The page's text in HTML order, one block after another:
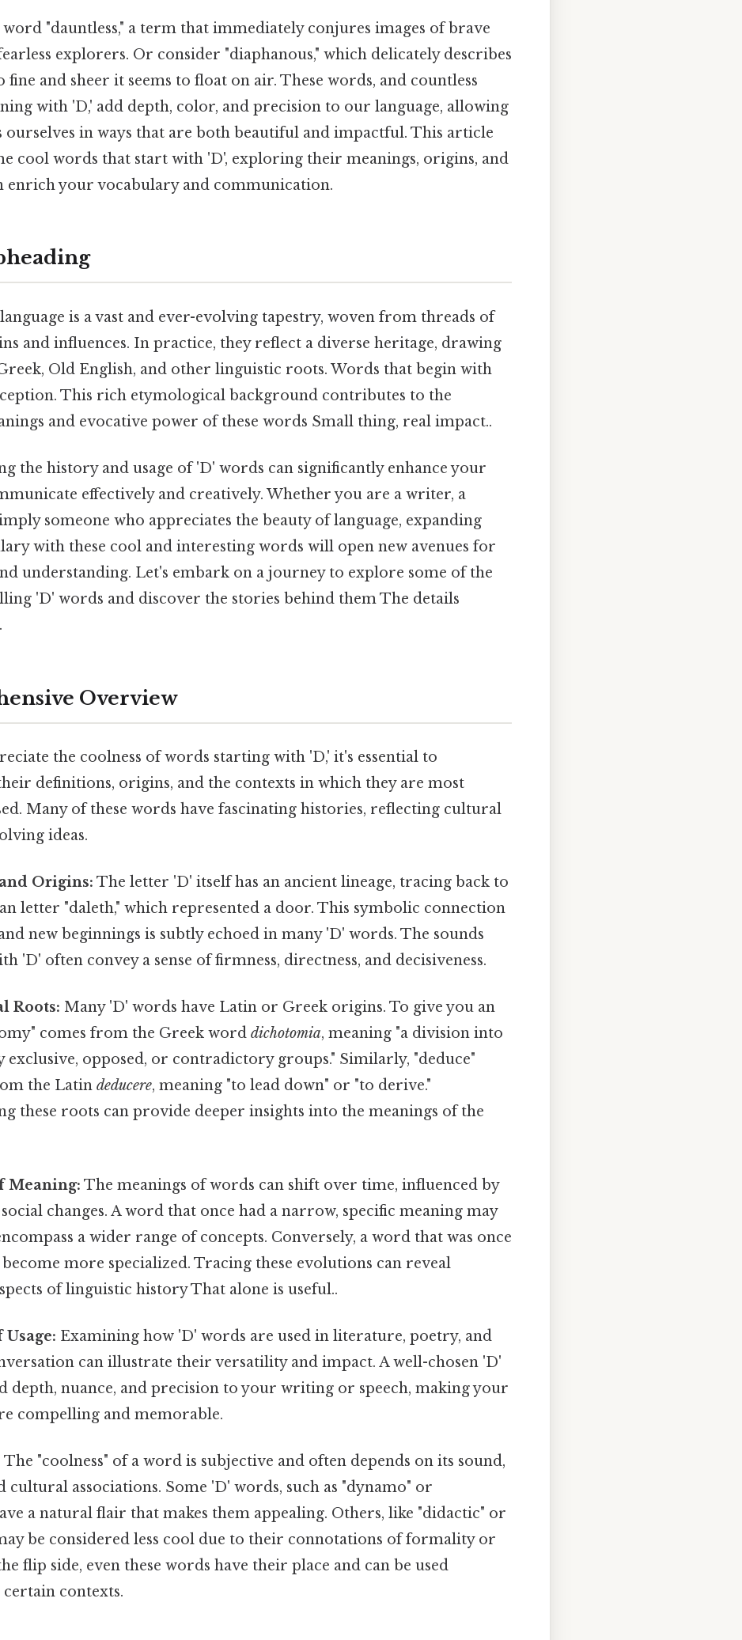
"dauntless," a term that immediately conjures images of brave
explorers. Or consider "diaphanous," which delicately describes
fine and sheer it seems to float on air. These words, and countless
with 'D,' add depth, color, and precision to our language, allowing
ourselves in ways that are both beautiful and impactful. This article
cool words that start with 'D', exploring their meanings, origins, and
enrich your vocabulary and communication.
is a vast and ever-evolving tapestry, woven from threads of
and influences. In practice, they reflect a diverse heritage, drawing
Old English, and other linguistic roots. Words that begin with
This rich etymological background contributes to the
and evocative power of these words Small thing, real impact..
the history and usage of 'D' words can significantly enhance your
effectively and creatively. Whether you are a writer, a
someone who appreciates the beauty of language, expanding
with these cool and interesting words will open new avenues for
understanding. Let's embark on a journey to explore some of the
'D' words and discover the stories behind them The details
Overview
the coolness of words starting with 'D,' it's essential to
definitions, origins, and the contexts in which they are most
Many of these words have fascinating histories, reflecting cultural
ideas.
Origins: The letter 'D' itself has an ancient lineage, tracing back to
letter "daleth," which represented a door. This symbolic connection
new beginnings is subtly echoed in many 'D' words. The sounds
'D' often convey a sense of firmness, directness, and decisiveness.
Roots: Many 'D' words have Latin or Greek origins. To give you an
comes from the Greek word dichotomia, meaning "a division into
exclusive, opposed, or contradictory groups." Similarly, "deduce"
the Latin deducere, meaning "to lead down" or "to derive."
these roots can provide deeper insights into the meanings of the
Meaning: The meanings of words can shift over time, influenced by
changes. A word that once had a narrow, specific meaning may
a wider range of concepts. Conversely, a word that was once
more specialized. Tracing these evolutions can reveal
of linguistic history That alone is useful..
Examining how 'D' words are used in literature, poetry, and
can illustrate their versatility and impact. A well-chosen 'D'
depth, nuance, and precision to your writing or speech, making your
compelling and memorable.
The "coolness" of a word is subjective and often depends on its sound,
cultural associations. Some 'D' words, such as "dynamo" or
a natural flair that makes them appealing. Others, like "didactic" or
be considered less cool due to their connotations of formality or
flip side, even these words have their place and can be used
contexts.